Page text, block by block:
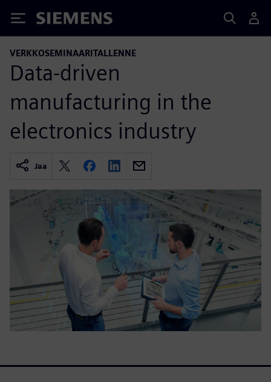
Siemens
VERKKOSEMINAARITALLENNE
Data-driven
manufacturing in the
electronics industry
Jaa